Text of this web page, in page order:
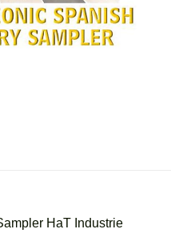
HaT Industrie